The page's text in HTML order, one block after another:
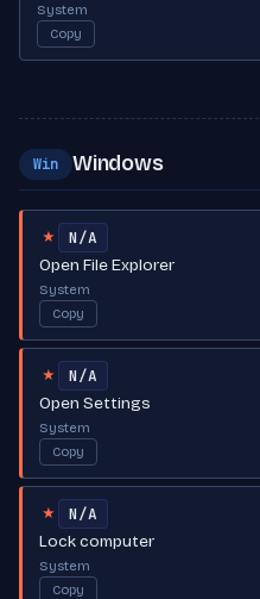
System
Copy
Win Windows
★
N/A
Open File Explorer
System
Copy
★
N/A
Open Settings
System
Copy
★
N/A
Lock computer
System
Copy